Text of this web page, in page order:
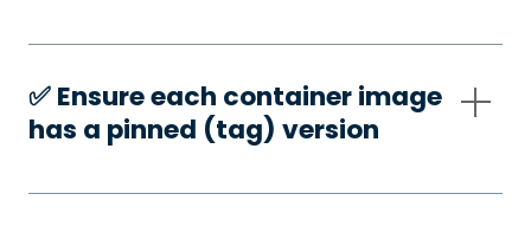
✅️ Ensure each container image
has a pinned (tag) version